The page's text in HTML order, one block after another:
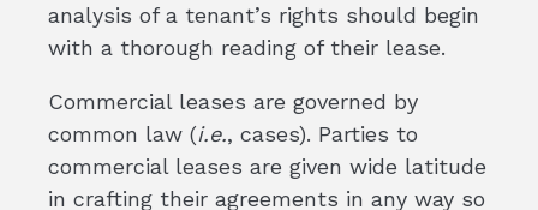
analysis of a tenant’s rights should begin
with a thorough reading of their lease.
Commercial leases are governed by
common law (i.e., cases). Parties to
commercial leases are given wide latitude
in crafting their agreements in any way so